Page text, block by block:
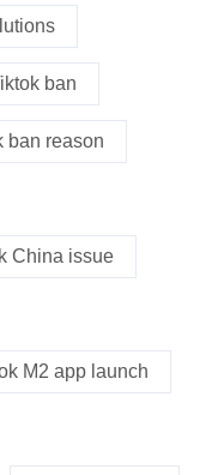
ban
ban reason
China issue
M2 app launch